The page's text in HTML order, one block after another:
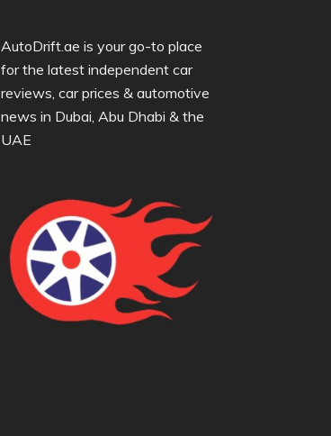
AutoDrift.ae is your go-to place
for the latest independent car
reviews, car prices & automotive
news in Dubai, Abu Dhabi & the
UAE